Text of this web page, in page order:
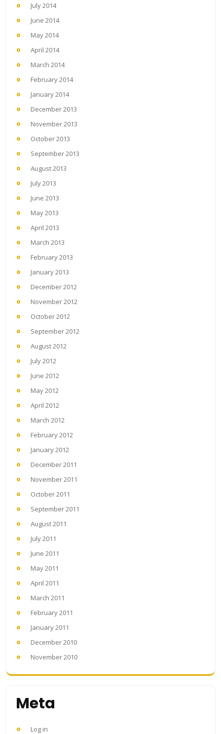
July 2014
June 2014
May 2014
April 2014
March 2014
February 2014
January 2014
December 2013
November 2013
October 2013
September 2013
August 2013
July 2013
June 2013
May 2013
April 2013
March 2013
February 2013
January 2013
December 2012
November 2012
October 2012
September 2012
August 2012
July 2012
June 2012
May 2012
April 2012
March 2012
February 2012
January 2012
December 2011
November 2011
October 2011
September 2011
August 2011
July 2011
June 2011
May 2011
April 2011
March 2011
February 2011
January 2011
December 2010
November 2010
Meta
Log in